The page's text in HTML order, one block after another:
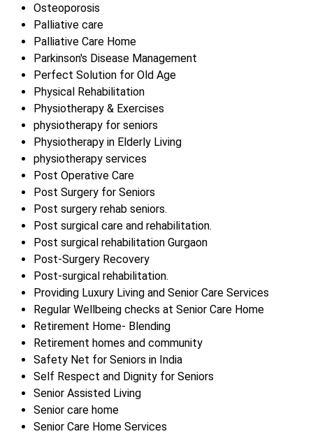
Osteoporosis
Palliative care
Palliative Care Home
Parkinson's Disease Management
Perfect Solution for Old Age
Physical Rehabilitation
Physiotherapy & Exercises
physiotherapy for seniors
Physiotherapy in Elderly Living
physiotherapy services
Post Operative Care
Post Surgery for Seniors
Post surgery rehab seniors.
Post surgical care and rehabilitation.
Post surgical rehabilitation Gurgaon
Post-Surgery Recovery
Post-surgical rehabilitation.
Providing Luxury Living and Senior Care Services
Regular Wellbeing checks at Senior Care Home
Retirement Home- Blending
Retirement homes and community
Safety Net for Seniors in India
Self Respect and Dignity for Seniors
Senior Assisted Living
Senior care home
Senior Care Home Services